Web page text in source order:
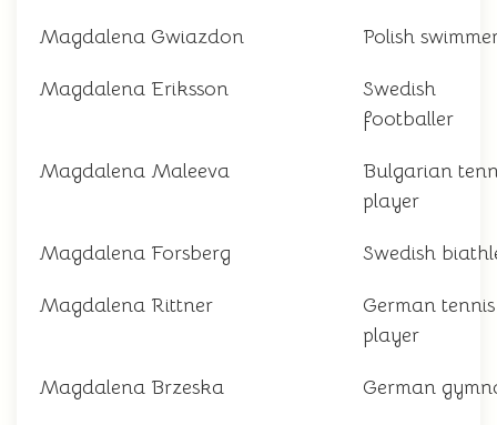
Magdalena Gwiazdon Polish
Magdalena Eriksson
Swedish
footballer
Magdalena Maleeva
Bulgarian
player
Magdalena Forsberg Swedish
Magdalena Rittner
German tennis
player
Magdalena Brzeska German